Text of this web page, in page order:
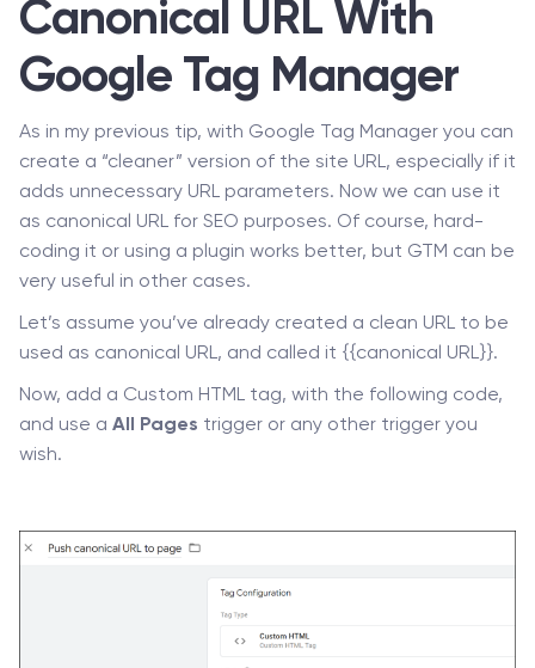
Canonical URL With
Google Tag Manager
As in my previous tip, with Google Tag Manager you can
create a “cleaner” version of the site URL, especially if it
adds unnecessary URL parameters. Now we can use it
as canonical URL for SEO purposes. Of course, hard-
coding it or using a plugin works better, but GTM can be
very useful in other cases.
Let’s assume you’ve already created a clean URL to be
used as canonical URL, and called it {{canonical URL}}.
Now, add a Custom HTML tag, with the following code,
and use a All Pages trigger or any other trigger you
wish.